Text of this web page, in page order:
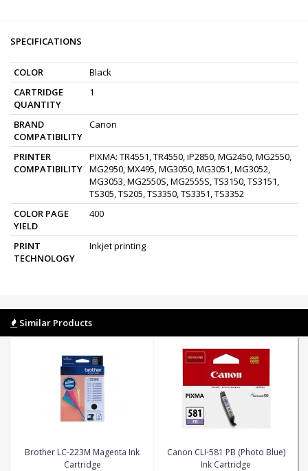
SPECIFICATIONS
COLOR
Black
CARTRIDGE
QUANTITY
1
BRAND
COMPATIBILITY
Canon
PRINTER
COMPATIBILITY
PIXMA: TR4551, TR4550, iP2850, MG2450, MG2550,
MG2950, MX495, MG3050, MG3051, MG3052,
MG3053, MG2550S, MG2555S, TS3150, TS3151,
TS305, TS205, TS3350, TS3351, TS3352
COLOR PAGE
YIELD
400
PRINT
TECHNOLOGY
Inkjet printing
Similar Products
Brother LC-223M Magenta Ink
Cartridge
Canon CLI-581 PB (Photo Blue)
Ink Cartridge